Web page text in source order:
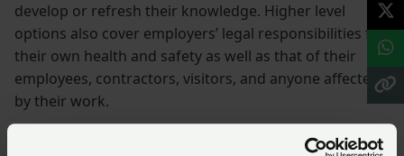
develop or refresh their knowledge. Higher level
options also cover employers’ legal responsibilities for
their own health and safety as well as that of their
employees, contractors, visitors, and anyone affected
by their work.
Ensuring all farm staff have completed appropriate